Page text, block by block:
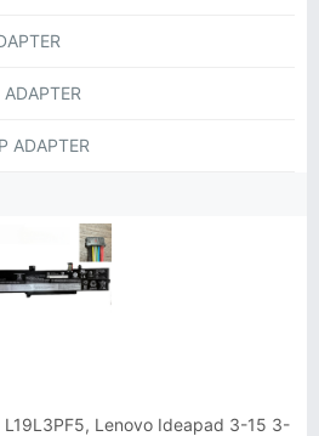
ADAPTER
Lenovo Ideapad 3-15 3-